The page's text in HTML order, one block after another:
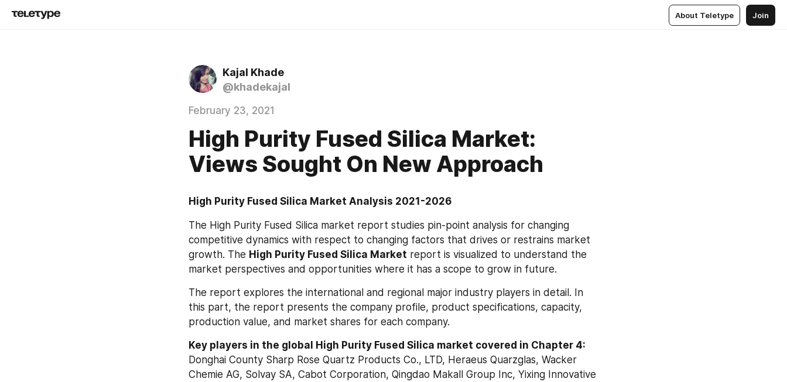
About Teletype Join
Kajal Khade
@khadekajal
February 23, 2021
High Purity Fused Silica Market:
Views Sought On New Approach
High Purity Fused Silica Market Analysis 2021-2026
The High Purity Fused Silica market report studies pin-point analysis for changing
competitive dynamics with respect to changing factors that drives or restrains market
growth. The High Purity Fused Silica Market report is visualized to understand the
market perspectives and opportunities where it has a scope to grow in future.
The report explores the international and regional major industry players in detail. In
this part, the report presents the company profile, product specifications, capacity,
production value, and market shares for each company.
Key players in the global High Purity Fused Silica market covered in Chapter 4:
Donghai County Sharp Rose Quartz Products Co., LTD, Heraeus Quarzglas, Wacker
Chemie AG, Solvay SA, Cabot Corporation, Qingdao Makall Group Inc, Yixing Innovative